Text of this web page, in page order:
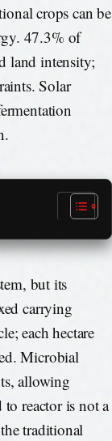
crops can be
47.3% of
land intensity;
Solar
but its
carrying
each hectare
Microbial
allowing
reactor is not a
traditional